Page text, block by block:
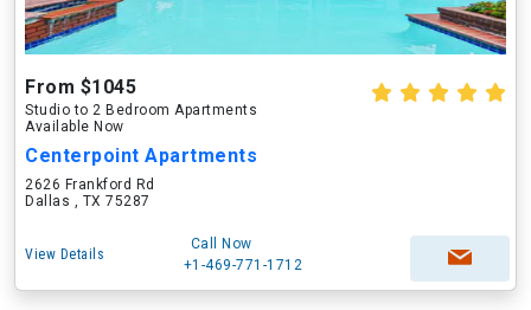
From $1045
Studio to 2 Bedroom Apartments
Available Now
Centerpoint Apartments
2626 Frankford Rd
Dallas , TX 75287
View Details
Call Now
+1-469-771-1712